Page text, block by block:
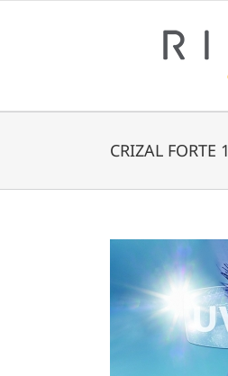
CRIZAL FORTE 1